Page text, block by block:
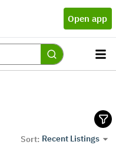
Open app
Sort: Recent Listings